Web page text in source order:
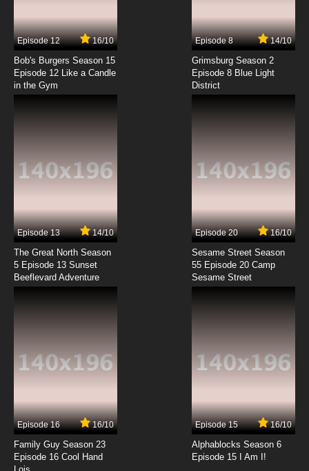
Episode 12 16/10
Bob's Burgers Season 15
Episode 12 Like a Candle
in the Gym
Episode 8 14/10
Grimsburg Season 2
Episode 8 Blue Light
District
Episode 13 14/10
The Great North Season
5 Episode 13 Sunset
Beeflevard Adventure
Episode 20 16/10
Sesame Street Season
55 Episode 20 Camp
Sesame Street
Episode 16 16/10
Family Guy Season 23
Episode 16 Cool Hand
Episode 15 16/10
Alphablocks Season 6
Episode 15 I Am I!